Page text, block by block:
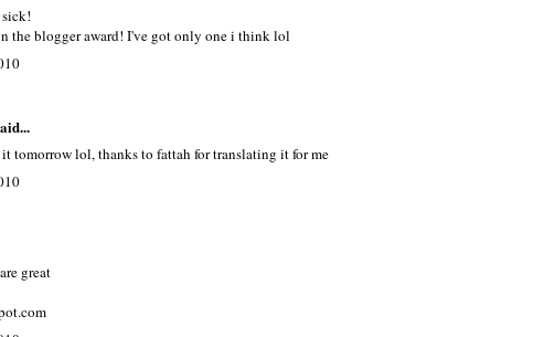
the blogger award! I've got only one i think lol
tomorrow lol, thanks to fattah for translating it for me
great